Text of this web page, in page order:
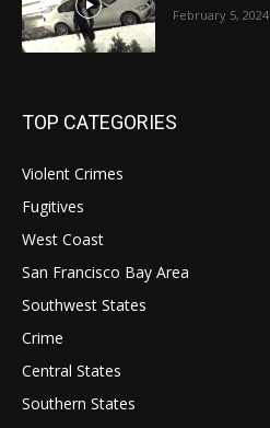
February 5, 2024
TOP CATEGORIES
Violent Crimes
Fugitives
West Coast
San Francisco Bay Area
Southwest States
Crime
Central States
Southern States